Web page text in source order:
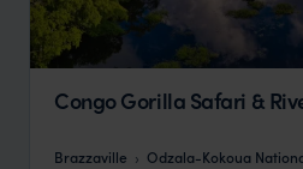
Congo Gorilla Safari &
Brazzaville Odzala-Kokoua